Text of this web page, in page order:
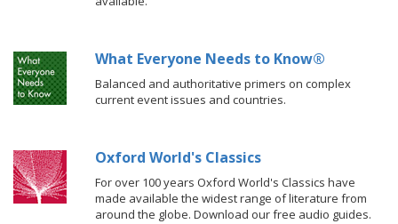
What Everyone Needs to Know®
Balanced and authoritative primers on complex
current event issues and countries.
Oxford World's Classics
For over 100 years Oxford World's Classics have
made available the widest range of literature from
around the globe. Download our free audio guides.